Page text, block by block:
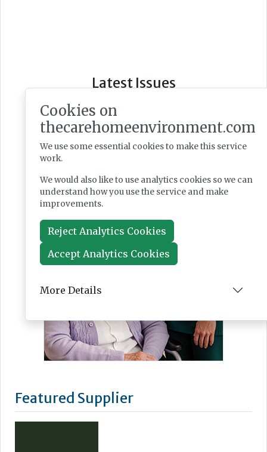
Latest Issues
Featured Supplier
Cookies on
thecarehomeenvironment.com
We use some essential cookies to make this service
work.
We would also like to use analytics cookies so we can
understand how you use the service and make
improvements.
Reject Analytics Cookies
Accept Analytics Cookies
More Details